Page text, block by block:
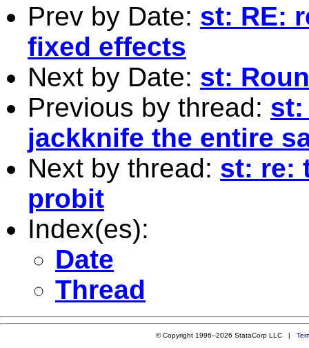
Prev by Date: st: RE:
fixed effects
Next by Date: st:
Previous by thread: st:
jackknife the entire
Next by thread: st: re:
probit
Index(es):
Date
Thread
© Copyright 1996–2026 StataCorp LLC |